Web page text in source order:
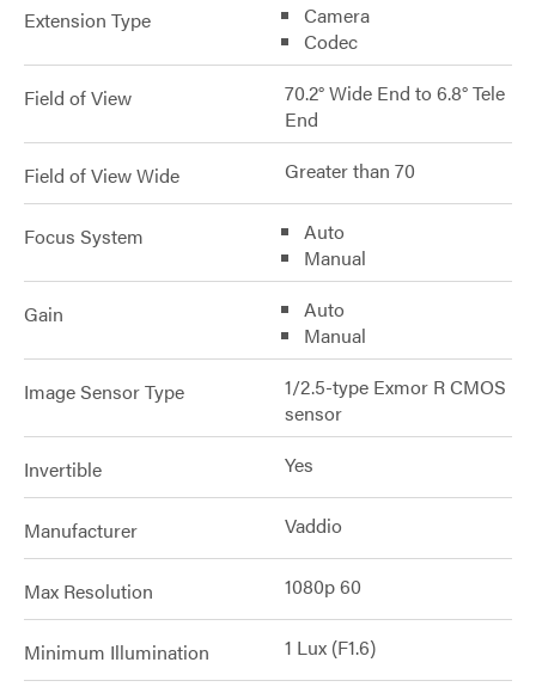
Extension Type
Camera
Codec
Field of View
70.2° Wide End to 6.8° Tele
End
Field of View Wide Greater than 70
Focus System
Auto
Manual
Gain
Auto
Manual
Image Sensor Type
1/2.5-type Exmor R CMOS
sensor
Invertible Yes
Manufacturer Vaddio
Max Resolution 1080p 60
Minimum Illumination 1 Lux (F1.6)